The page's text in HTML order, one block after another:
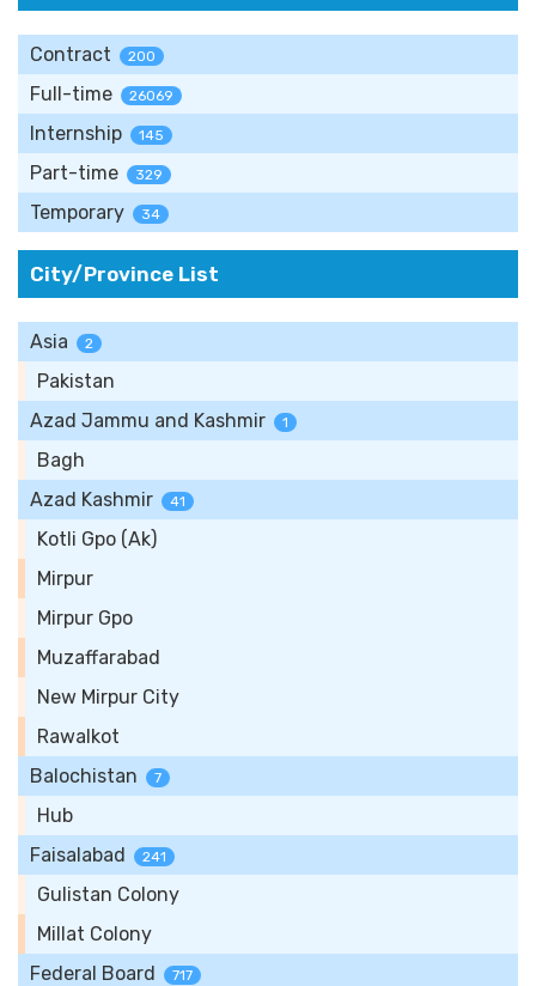
Contract 200
Full-time 26069
Internship 145
Part-time 329
Temporary 34
City/Province List
Asia 2
Pakistan
Azad Jammu and Kashmir
1
Bagh
Azad Kashmir
41
Kotli Gpo (Ak)
Mirpur
Mirpur Gpo
Muzaffarabad
New Mirpur City
Rawalkot
Balochistan
7
Hub
Faisalabad
241
Gulistan Colony
Millat Colony
Federal Board
717